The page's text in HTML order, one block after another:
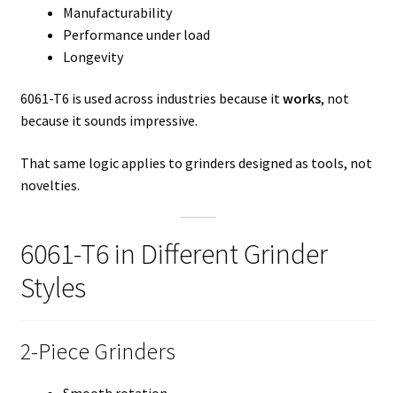
Manufacturability
Performance under load
Longevity
6061-T6 is used across industries because itworks, not
because it sounds impressive.
That same logic applies to grinders designed as tools, not
novelties.
6061-T6 in Different Grinder
Styles
2-Piece Grinders